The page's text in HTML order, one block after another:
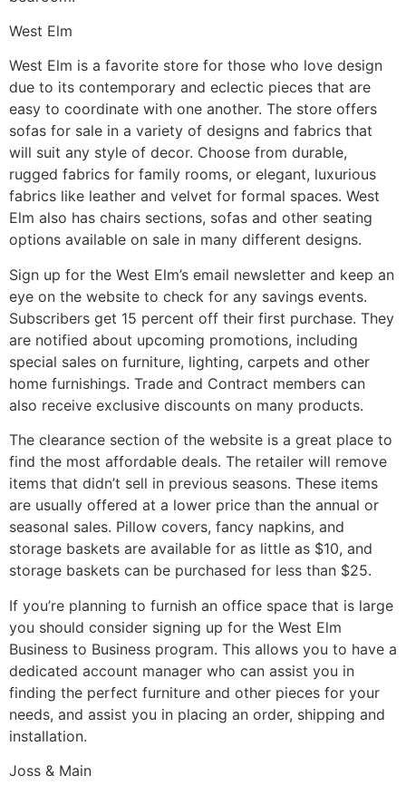
West Elm
West Elm is a favorite store for those who love design
due to its contemporary and eclectic pieces that are
easy to coordinate with one another. The store offers
sofas for sale in a variety of designs and fabrics that
will suit any style of decor. Choose from durable,
rugged fabrics for family rooms, or elegant, luxurious
fabrics like leather and velvet for formal spaces. West
Elm also has chairs sections, sofas and other seating
options available on sale in many different designs.
Sign up for the West Elm’s email newsletter and keep an
eye on the website to check for any savings events.
Subscribers get 15 percent off their first purchase. They
are notified about upcoming promotions, including
special sales on furniture, lighting, carpets and other
home furnishings. Trade and Contract members can
also receive exclusive discounts on many products.
The clearance section of the website is a great place to
find the most affordable deals. The retailer will remove
items that didn’t sell in previous seasons. These items
are usually offered at a lower price than the annual or
seasonal sales. Pillow covers, fancy napkins, and
storage baskets are available for as little as $10, and
storage baskets can be purchased for less than $25.
If you’re planning to furnish an office space that is large
you should consider signing up for the West Elm
Business to Business program. This allows you to have a
dedicated account manager who can assist you in
finding the perfect furniture and other pieces for your
needs, and assist you in placing an order, shipping and
installation.
Joss & Main